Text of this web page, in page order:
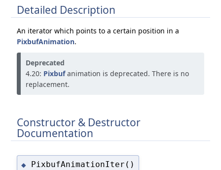
Detailed Description
An iterator which points to a certain position in a
PixbufAnimation.
Deprecated
4.20: Pixbufanimation is deprecated. There is no
replacement.
Constructor & Destructor
Documentation
◆ PixbufAnimationIter()